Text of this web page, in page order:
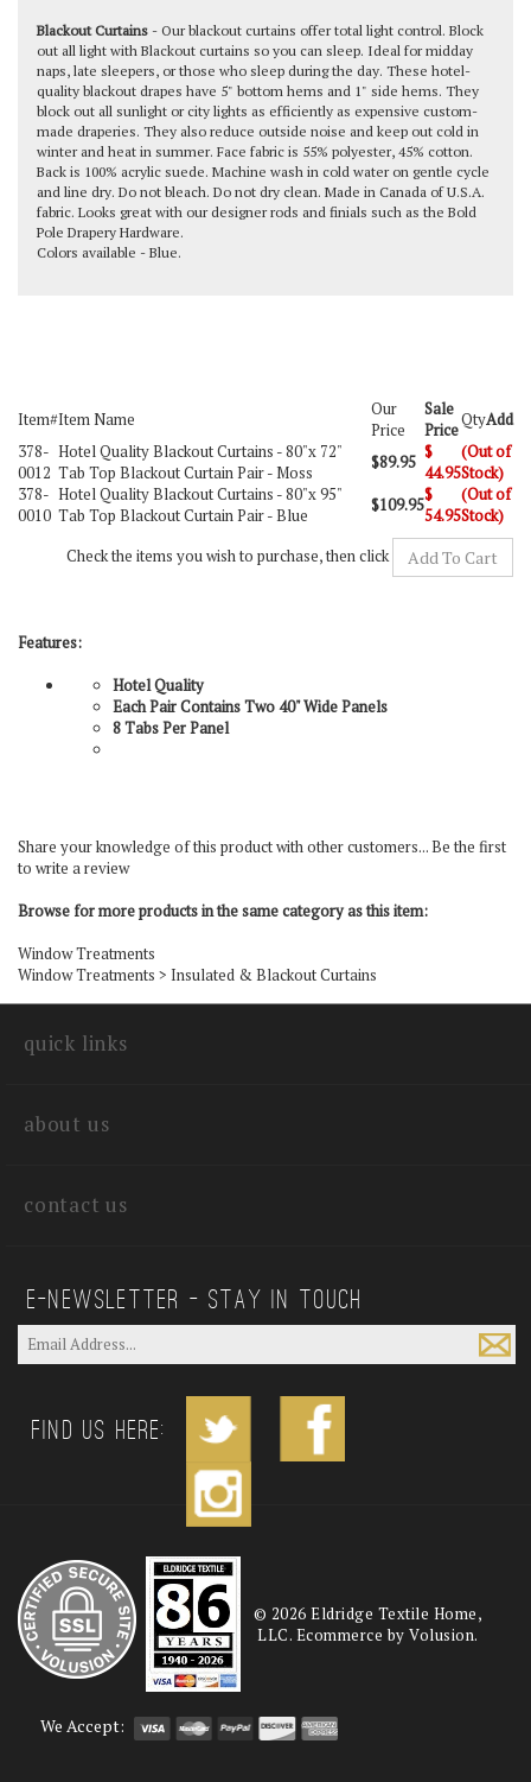
Blackout Curtains - Our blackout curtains offer total light control. Block
out all light with Blackout curtains so you can sleep. Ideal for midday
naps, late sleepers, or those who sleep during the day. These hotel-
quality blackout drapes have 5" bottom hems and 1" side hems. They
block out all sunlight or city lights as efficiently as expensive custom-
made draperies. They also reduce outside noise and keep out cold in
winter and heat in summer. Face fabric is 55% polyester, 45% cotton.
Back is 100% acrylic suede. Machine wash in cold water on gentle cycle
and line dry. Do not bleach. Do not dry clean. Made in Canada of U.S.A.
fabric. Looks great with our designer rods and finials such as the Bold
Pole Drapery Hardware.
Colors available - Blue.
Item#Item Name
Our
Price
Sale
PriceQtyAdd
378-
0012
Hotel Quality Blackout Curtains -80"x 72"
Tab Top Blackout Curtain Pair - Moss
$89.95 $
44.95
(Out of
Stock)
378-
0010
Hotel Quality Blackout Curtains -80"x 95"
Tab Top Blackout Curtain Pair - Blue
$109.95$
54.95
(Out of
Stock)
Check the items you wish to purchase, then click
Features:
Hotel Quality
Each Pair Contains Two 40" Wide Panels
8 Tabs Per Panel
Share your knowledge of this product with other customers...Be the first
to write a review
Browse for more products in the same category as this item:
Window Treatments
Window Treatments > Insulated & Blackout Curtains
quick links
about us
contact us
E—Newsletter — Stay In Touch
Find us Here:
© 2026 Eldridge Textile Home,
LLC. Ecommerce by Volusion.
We Accept: